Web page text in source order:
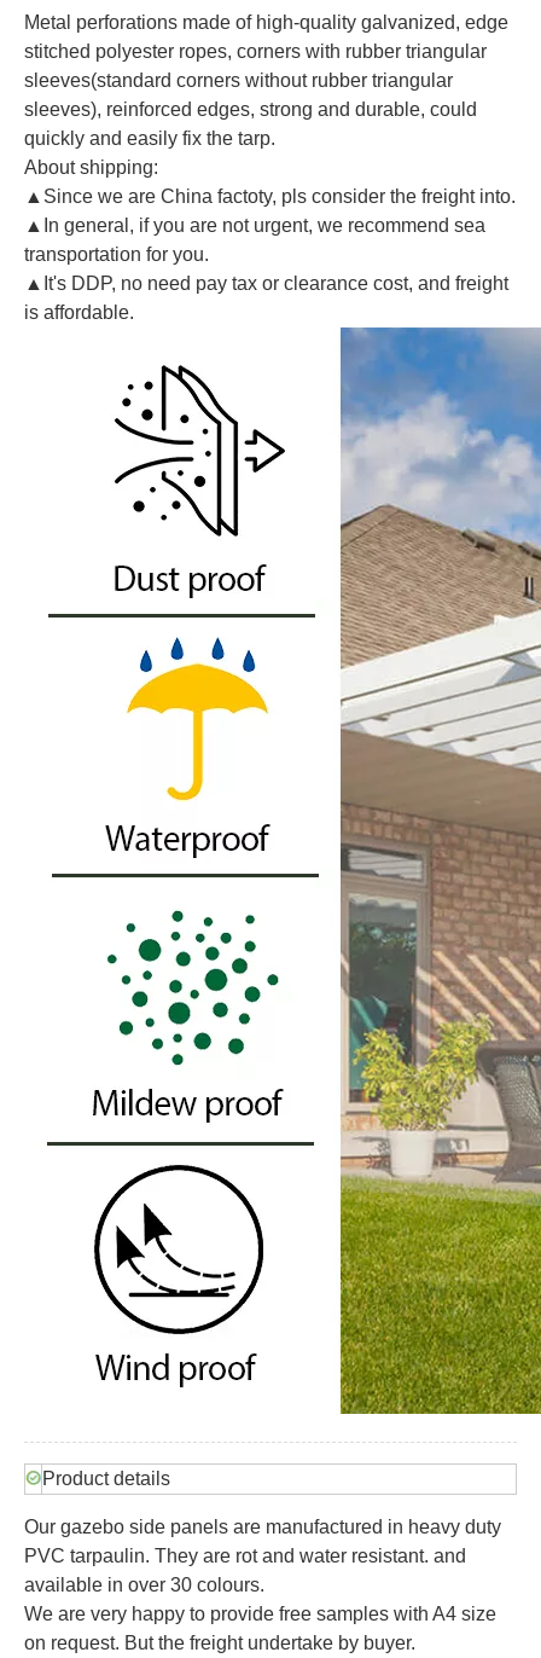
Metal perforations made of high-quality galvanized, edge
stitched polyester ropes, corners with rubber triangular
sleeves(standard corners without rubber triangular
sleeves), reinforced edges, strong and durable, could
quickly and easily fix the tarp.
About shipping:
▲Since we are China factoty, pls consider the freight into.
▲In general, if you are not urgent, we recommend sea
transportation for you.
▲It's DDP, no need pay tax or clearance cost, and freight
is affordable.
Product details
Our gazebo side panels are manufactured in heavy duty
PVC tarpaulin. They are rot and water resistant. and
available in over 30 colours.
We are very happy to provide free samples with A4 size
on request. But the freight undertake by buyer.